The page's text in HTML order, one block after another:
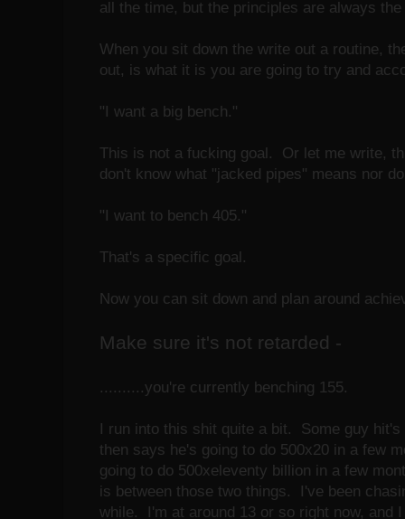
all the time, but the principles are always
When you sit down the write out a routine,
out, is what it is you are going to try and
"I want a big bench."
This is not a fucking goal. Or let me write,
don't know what "jacked pipes" means nor
"I want to bench 405."
That's a specific goal.
Now you can sit down and plan around
Make sure it's not retarded -
..........you're currently benching 155.
I run into this shit quite a bit. Some guy
then says he's going to do 500x20 in a few
going to do 500xeleventy billion in a few
is between those two things. I've been
while. I'm at around 13 or so right now, and